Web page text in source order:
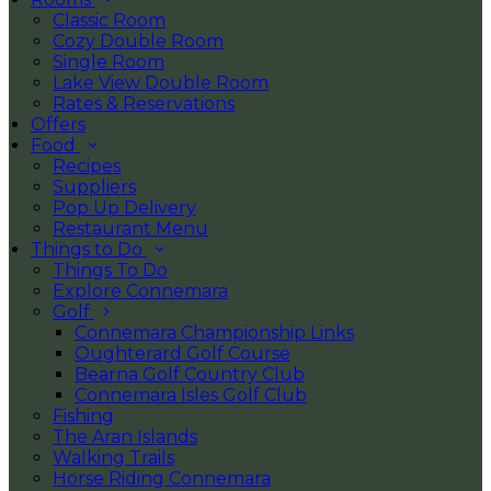
Classic Room
Cozy Double Room
Single Room
Lake View Double Room
Rates & Reservations
Offers
Food
Recipes
Suppliers
Pop Up Delivery
Restaurant Menu
Things to Do
Things To Do
Explore Connemara
Golf
Connemara Championship Links
Oughterard Golf Course
Bearna Golf Country Club
Connemara Isles Golf Club
Fishing
The Aran Islands
Walking Trails
Horse Riding Connemara